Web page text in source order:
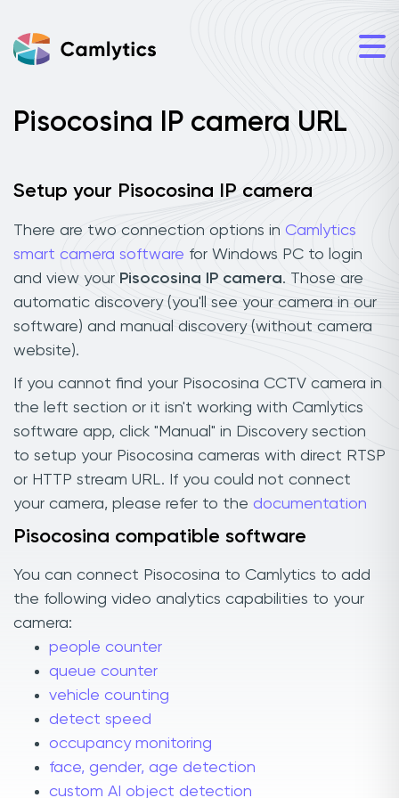
Pisocosina IP camera URL
Setup your Pisocosina IP camera
There are two connection options in Camlytics
smart camera software for Windows PC to login
and view your Pisocosina IP camera. Those are
automatic discovery (you'll see your camera in our
software) and manual discovery (without camera
website).
If you cannot find your Pisocosina CCTV camera in
the left section or it isn't working with Camlytics
software app, click "Manual" in Discovery section
to setup your Pisocosina cameras with direct RTSP
or HTTP stream URL. If you could not connect
your camera, please refer to the documentation
Pisocosina compatible software
You can connect Pisocosina to Camlytics to add
the following video analytics capabilities to your
camera:
people counter
queue counter
vehicle counting
detect speed
occupancy monitoring
face, gender, age detection
custom AI object detection